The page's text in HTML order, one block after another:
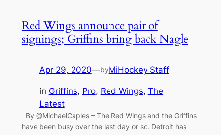
Red Wings announce pair of
signings; Griffins bring back Nagle
Apr 29, 2020—byMiHockey Staff
in Griffins, Pro, Red Wings, The
Latest
By @MichaelCaples – The Red Wings and the Griffins
have been busy over the last day or so. Detroit has